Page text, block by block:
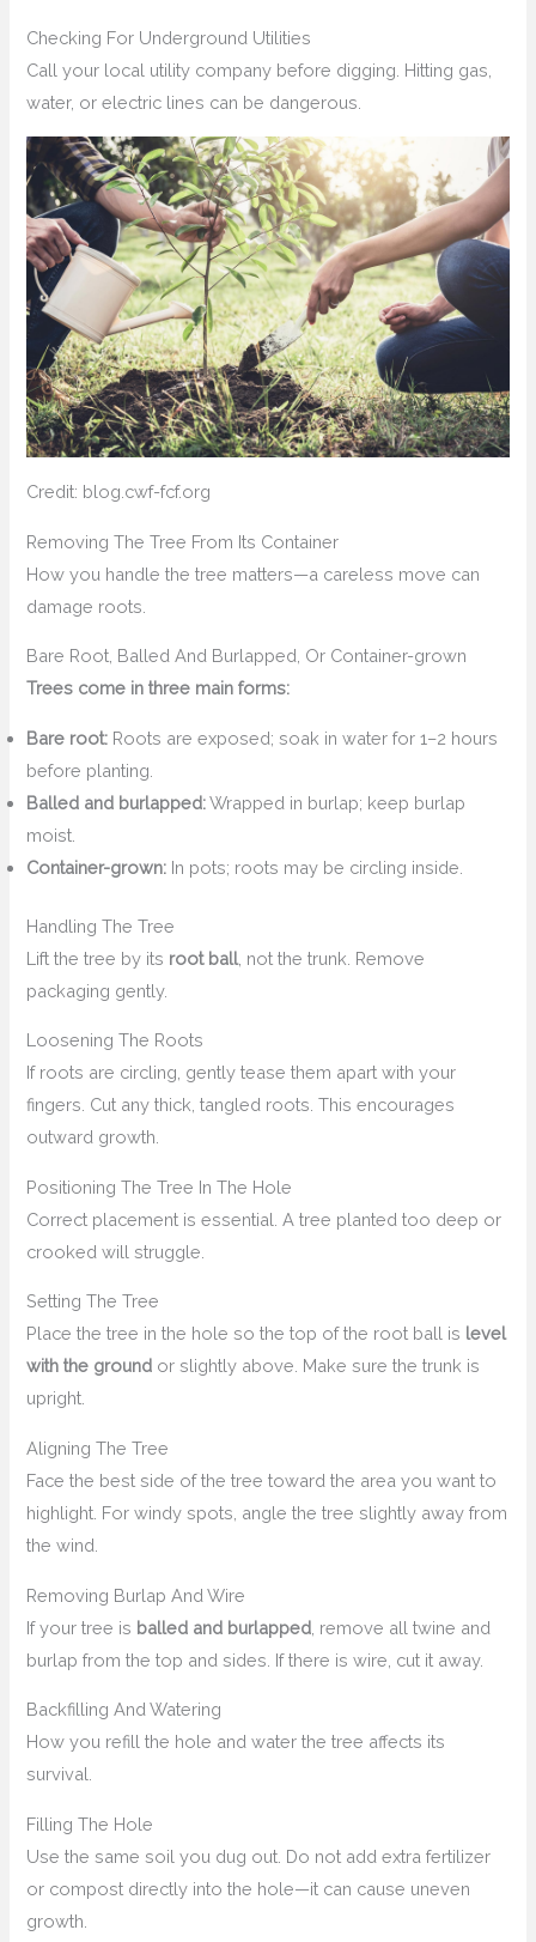
Checking For Underground Utilities
Call your local utility company before digging. Hitting gas,
water, or electric lines can be dangerous.
Credit: blog.cwf-fcf.org
Removing The Tree From Its Container
How you handle the tree matters—a careless move can
damage roots.
Bare Root, Balled And Burlapped, Or Container-grown
Trees come in three main forms:
Bare root: Roots are exposed; soak in water for 1–2 hours
before planting.
Balled and burlapped:Wrapped in burlap; keep burlap
moist.
Container-grown: In pots; roots may be circling inside.
Handling The Tree
Lift the tree by its root ball, not the trunk. Remove
packaging gently.
Loosening The Roots
If roots are circling, gently tease them apart with your
fingers. Cut any thick, tangled roots. This encourages
outward growth.
Positioning The Tree In The Hole
Correct placement is essential. A tree planted too deep or
crooked will struggle.
Setting The Tree
Place the tree in the hole so the top of the root ball is level
with the ground or slightly above. Make sure the trunk is
upright.
Aligning The Tree
Face the best side of the tree toward the area you want to
highlight. For windy spots, angle the tree slightly away from
the wind.
Removing Burlap And Wire
If your tree is balled and burlapped , remove all twine and
burlap from the top and sides. If there is wire, cut it away.
Backfilling And Watering
How you refill the hole and water the tree affects its
survival.
Filling The Hole
Use the same soil you dug out. Do not add extra fertilizer
or compost directly into the hole—it can cause uneven
growth.